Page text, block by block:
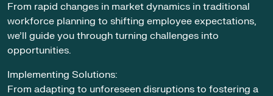
From rapid changes in market dynamics in traditional
workforce planning to shifting employee expectations,
we’ll guide you through turning challenges into
opportunities.
Implementing Solutions:
From adapting to unforeseen disruptions to fostering a